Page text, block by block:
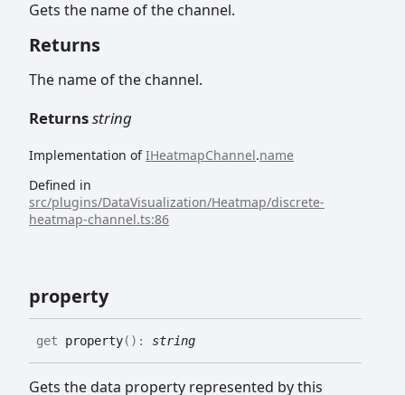
Gets the name of the channel.
Returns
The name of the channel.
Returnsstring
Implementation ofIHeatmapChannel.name
Defined in
src/plugins/DataVisualization/Heatmap/discrete-
heatmap-channel.ts:86
property
get property( ) : string
Gets the data property represented by this